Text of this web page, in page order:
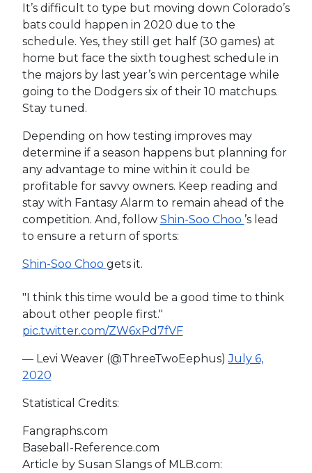
It’s difficult to type but moving down Colorado’s
bats could happen in 2020 due to the
schedule. Yes, they still get half (30 games) at
home but face the sixth toughest schedule in
the majors by last year’s win percentage while
going to the Dodgers six of their 10 matchups.
Stay tuned.
Depending on how testing improves may
determine if a season happens but planning for
any advantage to mine within it could be
profitable for savvy owners. Keep reading and
stay with Fantasy Alarm to remain ahead of the
competition. And, follow Shin-Soo Choo ’s lead
to ensure a return of sports:
Shin-Soo Choo gets it.
"I think this time would be a good time to think
about other people first."
pic.twitter.com/ZW6xPd7fVF
— Levi Weaver (@ThreeTwoEephus)July 6,
2020
Statistical Credits:
Fangraphs.com
Baseball-Reference.com
Article by Susan Slangs of MLB.com: